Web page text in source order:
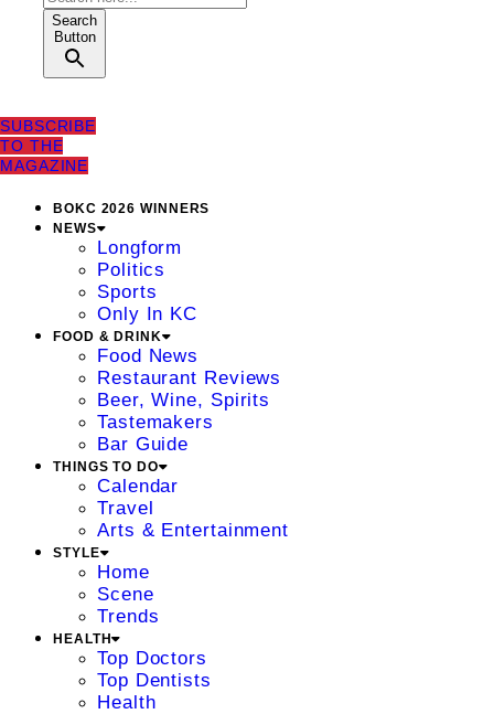
Search
Button
SUBSCRIBE
TO THE
MAGAZINE
BOKC 2026 WINNERS
NEWS
Longform
Politics
Sports
Only In KC
FOOD & DRINK
Food News
Restaurant Reviews
Beer, Wine, Spirits
Tastemakers
Bar Guide
THINGS TO DO
Calendar
Travel
Arts & Entertainment
STYLE
Home
Scene
Trends
HEALTH
Top Doctors
Top Dentists
Health